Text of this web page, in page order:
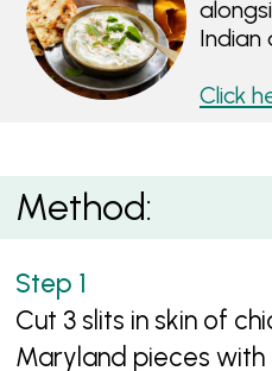
Indian
Click
Method:
Cut 3 slits in skin of
Maryland pieces with